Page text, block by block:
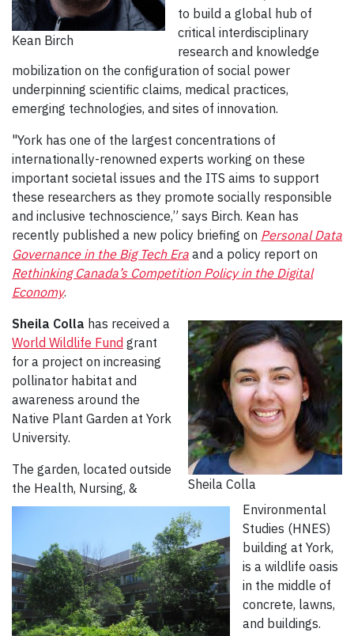
Kean Birch
to build a global hub of
critical interdisciplinary
research and knowledge
mobilization on the configuration of social power
underpinning scientific claims, medical practices,
emerging technologies, and sites of innovation.
"York has one of the largest concentrations of
internationally-renowned experts working on these
important societal issues and the ITS aims to support
these researchers as they promote socially responsible
and inclusive technoscience,” says Birch. Kean has
recently published a new policy briefing on Personal Data
Governance in the Big Tech Era and a policy report on
Rethinking Canada’s Competition Policy in the Digital
Economy.
Sheila Colla
Sheila Colla has received a
World Wildlife Fund grant
for a project on increasing
pollinator habitat and
awareness around the
Native Plant Garden at York
University.
The garden, located outside
the Health, Nursing, &
Environmental
Studies (HNES)
building at York,
is a wildlife oasis
in the middle of
concrete, lawns,
and buildings.